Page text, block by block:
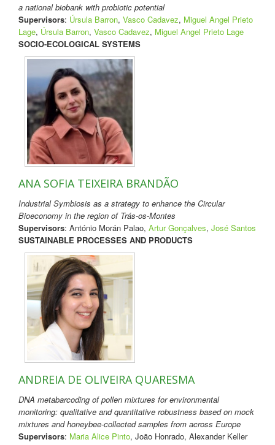
a national biobank with probiotic potential
Supervisors: Úrsula Barron, Vasco Cadavez, Miguel Angel Prieto
Lage, Úrsula Barron, Vasco Cadavez, Miguel Angel Prieto Lage
SOCIO-ECOLOGICAL SYSTEMS
ANA SOFIA TEIXEIRA BRANDÃO
Industrial Symbiosis as a strategy to enhance the Circular
Bioeconomy in the region of Trás-os-Montes
Supervisors: António Morán Palao, Artur Gonçalves, José Santos
SUSTAINABLE PROCESSES AND PRODUCTS
ANDREIA DE OLIVEIRA QUARESMA
DNA metabarcoding of pollen mixtures for environmental
monitoring: qualitative and quantitative robustness based on mock
mixtures and honeybee-collected samples from across Europe
Supervisors: Maria Alice Pinto, João Honrado, Alexander Keller